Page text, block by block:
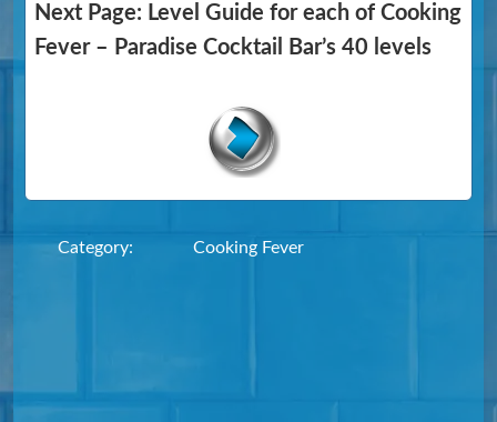
Next Page: Level Guide for each of Cooking
Fever – Paradise Cocktail Bar’s 40 levels
Category: Cooking Fever